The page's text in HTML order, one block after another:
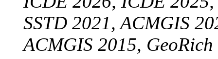
SSTD 2021, ACMGIS
ACMGIS 2015,